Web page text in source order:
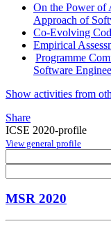
On the Power of
Approach of
Co-Evolving
Empirical
Programme
Software
Show activities from
Share
ICSE 2020-profile
View general profile
MSR 2020